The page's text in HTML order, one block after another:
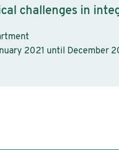
challenges in
2021 until December